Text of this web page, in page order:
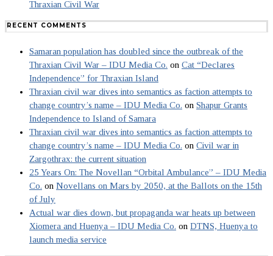
Thraxian Civil War
RECENT COMMENTS
Samaran population has doubled since the outbreak of the
Thraxian Civil War – IDU Media Co. on Cat “Declares
Independence” for Thraxian Island
Thraxian civil war dives into semantics as faction attempts to
change country’s name – IDU Media Co. on Shapur Grants
Independence to Island of Samara
Thraxian civil war dives into semantics as faction attempts to
change country’s name – IDU Media Co. on Civil war in
Zargothrax: the current situation
25 Years On: The Novellan “Orbital Ambulance” – IDU Media
Co. on Novellans on Mars by 2050, at the Ballots on the 15th
of July
Actual war dies down, but propaganda war heats up between
Xiomera and Huenya – IDU Media Co. on DTNS, Huenya to
launch media service